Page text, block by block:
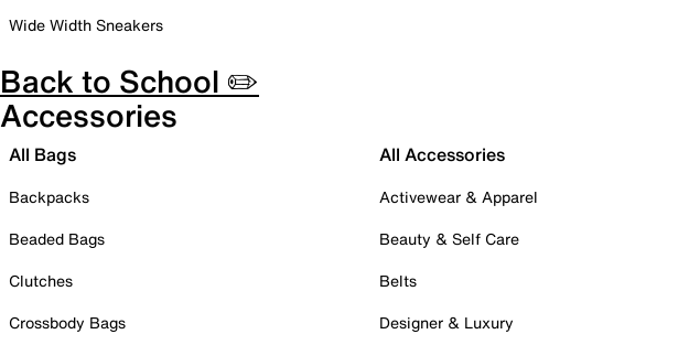
Wide Width Sneakers
Back to School ✏️
Accessories
All Bags
Backpacks
Beaded Bags
Clutches
Crossbody Bags
All Accessories
Activewear & Apparel
Beauty & Self Care
Belts
Designer & Luxury